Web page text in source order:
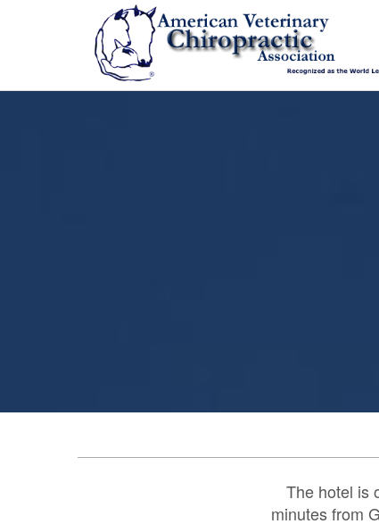
The hotel is
minutes from